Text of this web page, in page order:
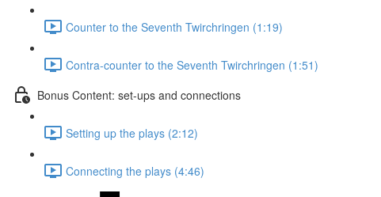
Counter to the Seventh Twirchringen (1:19)
Contra-counter to the Seventh Twirchringen (1:51)
Bonus Content: set-ups and connections
Setting up the plays (2:12)
Connecting the plays (4:46)